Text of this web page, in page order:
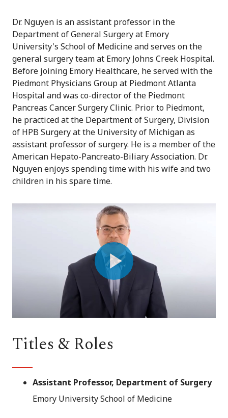
Dr. Nguyen is an assistant professor in the
Department of General Surgery at Emory
University's School of Medicine and serves on the
general surgery team at Emory Johns Creek Hospital.
Before joining Emory Healthcare, he served with the
Piedmont Physicians Group at Piedmont Atlanta
Hospital and was co-director of the Piedmont
Pancreas Cancer Surgery Clinic. Prior to Piedmont,
he practiced at the Department of Surgery, Division
of HPB Surgery at the University of Michigan as
assistant professor of surgery. He is a member of the
American Hepato-Pancreato-Biliary Association. Dr.
Nguyen enjoys spending time with his wife and two
children in his spare time.
Play
Video
Titles & Roles
Assistant Professor, Department of Surgery
Emory University School of Medicine